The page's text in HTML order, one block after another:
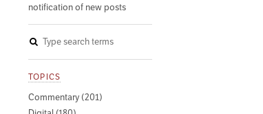
notification of new posts
TOPICS
Commentary (201)